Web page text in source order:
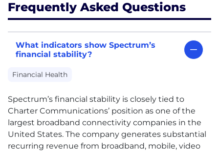
Frequently Asked Questions
What indicators show Spectrum’s
financial stability?
Financial Health
Spectrum’s financial stability is closely tied to
Charter Communications’ position as one of the
largest broadband connectivity companies in the
United States. The company generates substantial
recurring revenue from broadband, mobile, video